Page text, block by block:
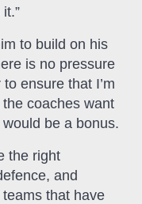
to build on his
is no pressure
ensure that I’m
coaches want
be a bonus.
the right
and
that have